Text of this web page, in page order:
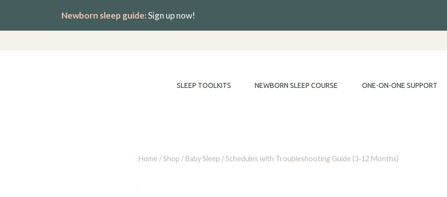
content
Newborn sleep guide:Sign up now!
SLEEP TOOLKITS NEWBORN SLEEP COURSE ONE-ON-ONE SUPPORT
Home /Shop / Baby Sleep /Schedules with Troubleshooting Guide (3-12 Months)